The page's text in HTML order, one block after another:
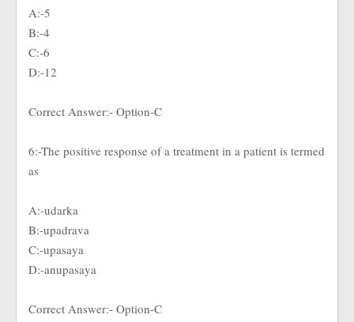
A:-5
B:-4
C:-6
D:-12
Correct Answer:- Option-C
6:-The positive response of a treatment in a patient is termed
as
A:-udarka
B:-upadrava
C:-upasaya
D:-anupasaya
Correct Answer:- Option-C